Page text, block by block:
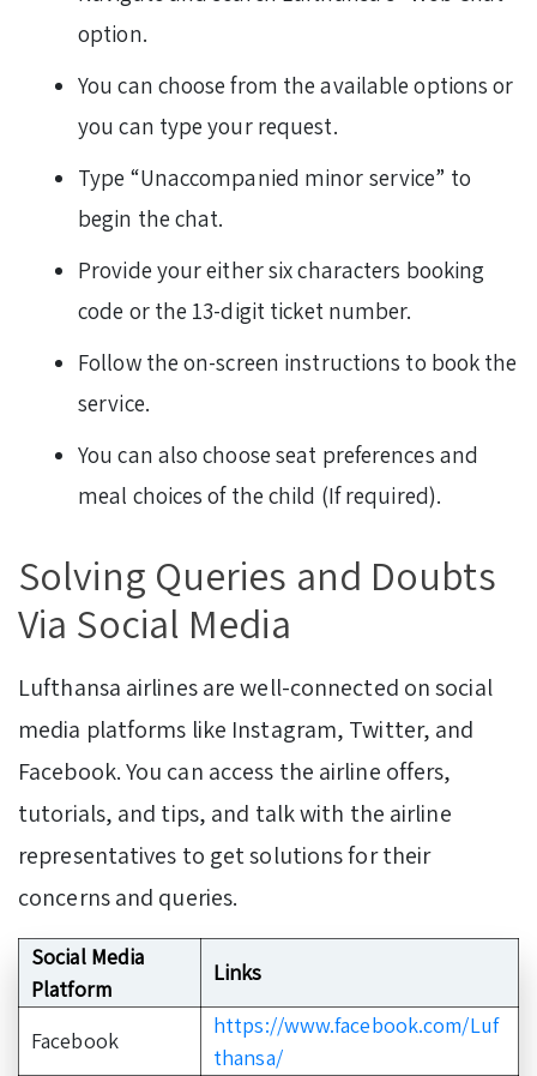
option.
You can choose from the available options or
you can type your request.
Type “Unaccompanied minor service” to
begin the chat.
Provide your either six characters booking
code or the 13-digit ticket number.
Follow the on-screen instructions to book the
service.
You can also choose seat preferences and
meal choices of the child (If required).
Solving Queries and Doubts
Via Social Media
Lufthansa airlines are well-connected on social
media platforms like Instagram, Twitter, and
Facebook. You can access the airline offers,
tutorials, and tips, and talk with the airline
representatives to get solutions for their
concerns and queries.
Social Media
Platform
Links
Facebook
https://www.facebook.com/Luf
thansa/